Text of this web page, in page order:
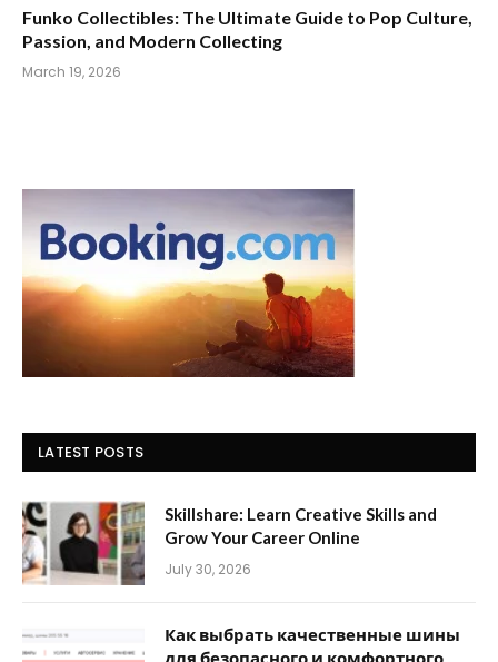
Funko Collectibles: The Ultimate Guide to Pop Culture,
Passion, and Modern Collecting
March 19, 2026
LATEST POSTS
Skillshare: Learn Creative Skills and
Grow Your Career Online
July 30, 2026
Как выбрать качественные шины
для безопасного и комфортного